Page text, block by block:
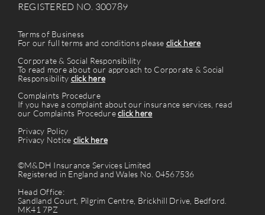
REGISTERED NO. 300789
Terms of Business
For our full terms and conditions please click here
Corporate & Social Responsibility
To read more about our approach to Corporate & Social
Responsibility click here
Complaints Procedure
If you have a complaint about our insurance services, read
our Complaints Procedureclick here
Privacy Policy
Privacy Notice click here
©M&DH Insurance Services Limited
Registered in England and Wales No. 04567536
Head Office:
Sandland Court, Pilgrim Centre, Brickhill Drive, Bedford.
MK41 7PZ